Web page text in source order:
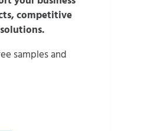
competitive
samples and